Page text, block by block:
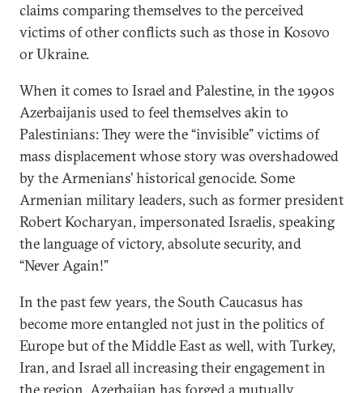
claims comparing themselves to the perceived
victims of other conflicts such as those in Kosovo
or Ukraine.
When it comes to Israel and Palestine, in the 1990s
Azerbaijanis used to feel themselves akin to
Palestinians: They were the “invisible” victims of
mass displacement whose story was overshadowed
by the Armenians’ historical genocide. Some
Armenian military leaders, such as former president
Robert Kocharyan, impersonated Israelis, speaking
the language of victory, absolute security, and
“Never Again!”
In the past few years, the South Caucasus has
become more entangled not just in the politics of
Europe but of the Middle East as well, with Turkey,
Iran, and Israel all increasing their engagement in